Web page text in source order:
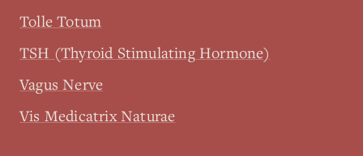
Tolle Totum
TSH (Thyroid Stimulating Hormone)
Vagus Nerve
Vis Medicatrix Naturae